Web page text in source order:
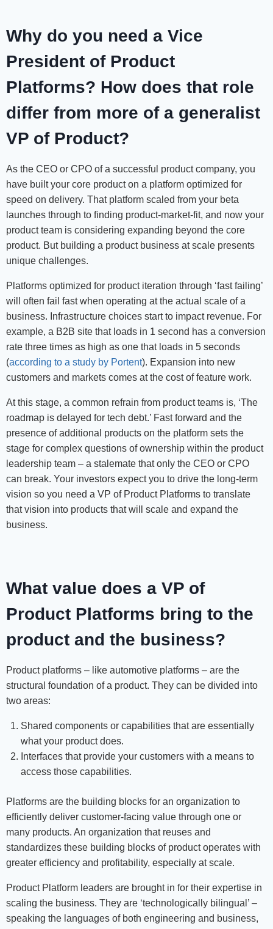
Why do you need a Vice
President of Product
Platforms? How does that role
differ from more of a generalist
VP of Product?
As the CEO or CPO of a successful product company, you
have built your core product on a platform optimized for
speed on delivery. That platform scaled from your beta
launches through to finding product-market-fit, and now your
product team is considering expanding beyond the core
product. But building a product business at scale presents
unique challenges.
Platforms optimized for product iteration through ‘fast failing’
will often fail fast when operating at the actual scale of a
business. Infrastructure choices start to impact revenue. For
example, a B2B site that loads in 1 second has a conversion
rate three times as high as one that loads in 5 seconds
(according to a study by Portent). Expansion into new
customers and markets comes at the cost of feature work.
At this stage, a common refrain from product teams is, ‘The
roadmap is delayed for tech debt.’ Fast forward and the
presence of additional products on the platform sets the
stage for complex questions of ownership within the product
leadership team – a stalemate that only the CEO or CPO
can break. Your investors expect you to drive the long-term
vision so you need a VP of Product Platforms to translate
that vision into products that will scale and expand the
business.
What value does a VP of
Product Platforms bring to the
product and the business?
Product platforms – like automotive platforms – are the
structural foundation of a product. They can be divided into
two areas:
Shared components or capabilities that are essentially
what your product does.
Interfaces that provide your customers with a means to
access those capabilities.
Platforms are the building blocks for an organization to
efficiently deliver customer-facing value through one or
many products. An organization that reuses and
standardizes these building blocks of product operates with
greater efficiency and profitability, especially at scale.
Product Platform leaders are brought in for their expertise in
scaling the business. They are ‘technologically bilingual’ –
speaking the languages of both engineering and business,